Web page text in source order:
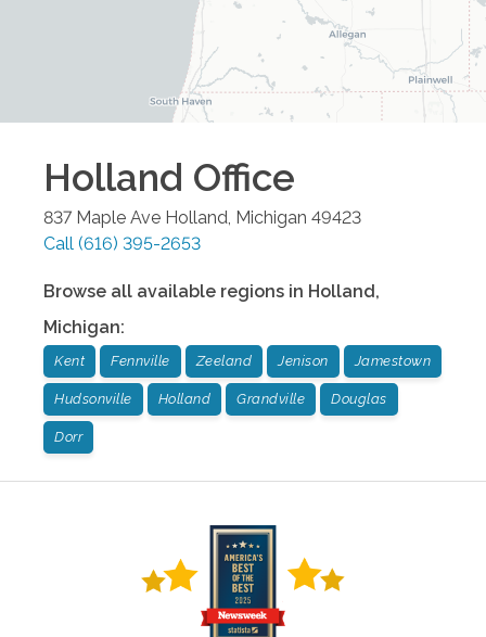
Holland Office
837 Maple Ave Holland Michigan 49423
Call (616) 395-2653
Browse all available regions in Holland,
Michigan:
Kent Fennville Zeeland Jenison Jamestown
Hudsonville Holland Grandville Douglas
Dorr